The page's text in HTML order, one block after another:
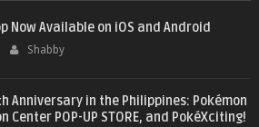
Now Available on iOS and Android
Shabby
Anniversary in the Philippines: Pokémon
Center POP-UP STORE, and PokéXciting!